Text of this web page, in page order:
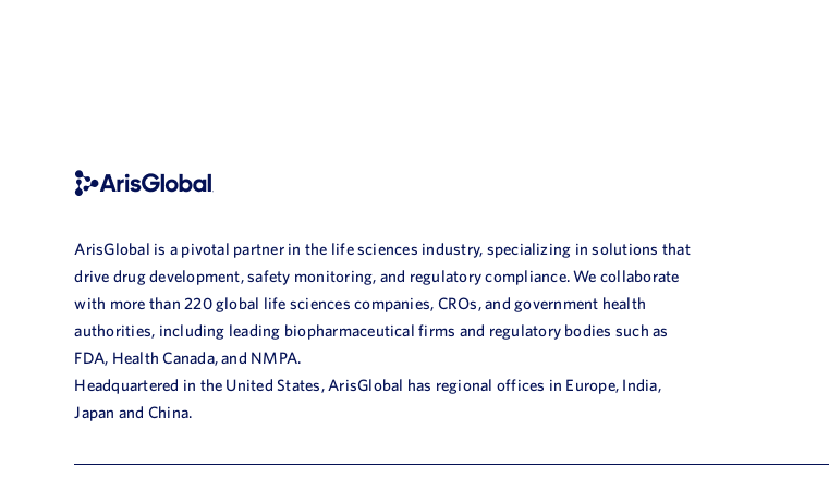
ArisGlobal is a pivotal partner in the life sciences industry, specializing in solutions that
drive drug development, safety monitoring, and regulatory compliance. We collaborate
with more than 220 global life sciences companies, CROs, and government health
authorities, including leading biopharmaceutical firms and regulatory bodies such as
FDA, Health Canada, and NMPA.
Headquartered in the United States, ArisGlobal has regional offices in Europe, India,
Japan and China.